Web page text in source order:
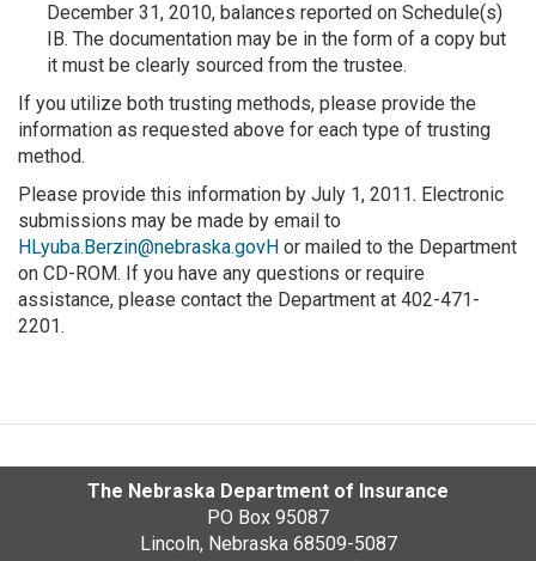
December 31, 2010, balances reported on Schedule(s)
IB. The documentation may be in the form of a copy but
it must be clearly sourced from the trustee.
If you utilize both trusting methods, please provide the
information as requested above for each type of trusting
method.
Please provide this information by July 1, 2011. Electronic
submissions may be made by email to
HLyuba.Berzin@nebraska.govH or mailed to the Department
on CD-ROM. If you have any questions or require
assistance, please contact the Department at 402-471-
2201.
The Nebraska Department of Insurance
PO Box 95087
Lincoln, Nebraska 68509-5087